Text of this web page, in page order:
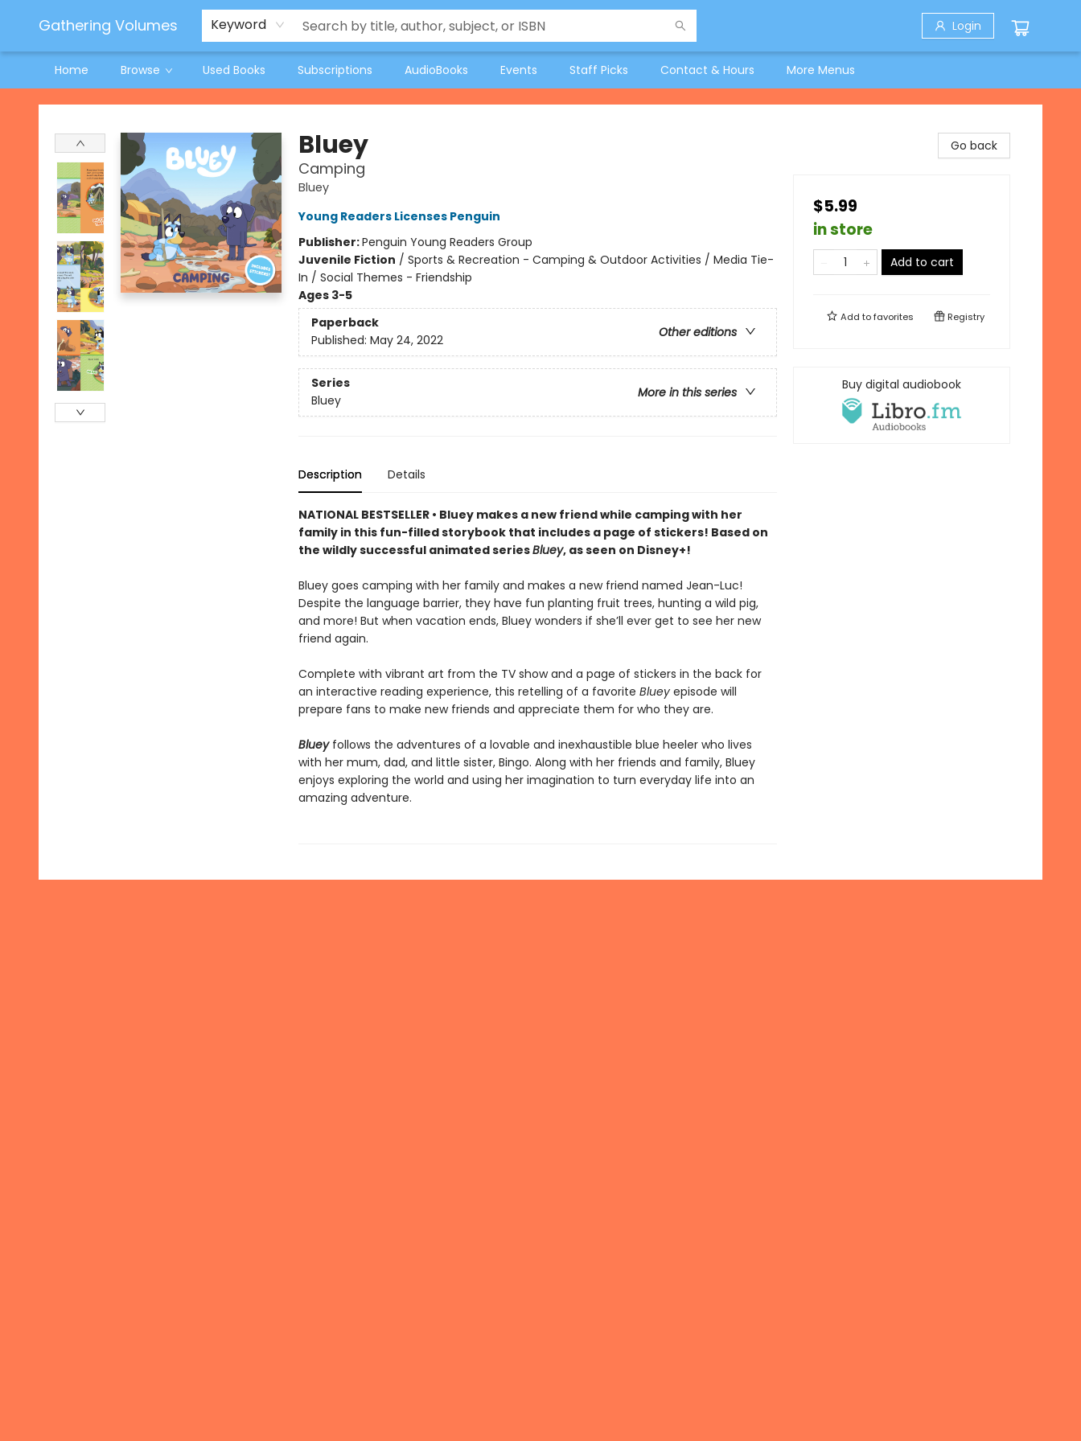
Gathering Volumes Keyword Login
Home Browse Used Books Subscriptions AudioBooks Events Staff Picks Contact & Hours
Jeneane O'Riley Preorder
Woodland Spring Book Fair
More Menus
Gathering Volumes
Bluey
Camping
Bluey
Young Readers Licenses Penguin
Publisher:Penguin Young Readers Group
Juvenile Fiction / Sports & Recreation - Camping & Outdoor Activities / Media Tie-
In / Social Themes - Friendship
Ages 3-5
Paperback
Other editions
Published: May 24, 2022
Series
More in this series
Bluey
Description Details
NATIONAL BESTSELLER • Bluey makes a new friend while camping with her
family in this fun-filled storybook that includes a page of stickers! Based on
the wildly successful animated seriesBluey, as seen on Disney+!
Bluey goes camping with her family and makes a new friend named Jean-Luc!
Despite the language barrier, they have fun planting fruit trees, hunting a wild pig,
and more! But when vacation ends, Bluey wonders if she’ll ever get to see her new
friend again.
Complete with vibrant art from the TV show and a page of stickers in the back for
an interactive reading experience, this retelling of a favorite Bluey episode will
prepare fans to make new friends and appreciate them for who they are.
Blueyfollows the adventures of a lovable and inexhaustible blue heeler who lives
with her mum, dad, and little sister, Bingo. Along with her friends and family, Bluey
enjoys exploring the world and using her imagination to turn everyday life into an
amazing adventure.
Go back
$5.99
in store
Add to cart
Add tofavorites Registry
Buy digital audiobook